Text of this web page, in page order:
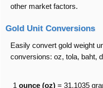
other market factors.
Gold Unit Conversions
Easily convert gold weight
conversions: oz, tola, baht,
1 ounce (oz) = 31.1035